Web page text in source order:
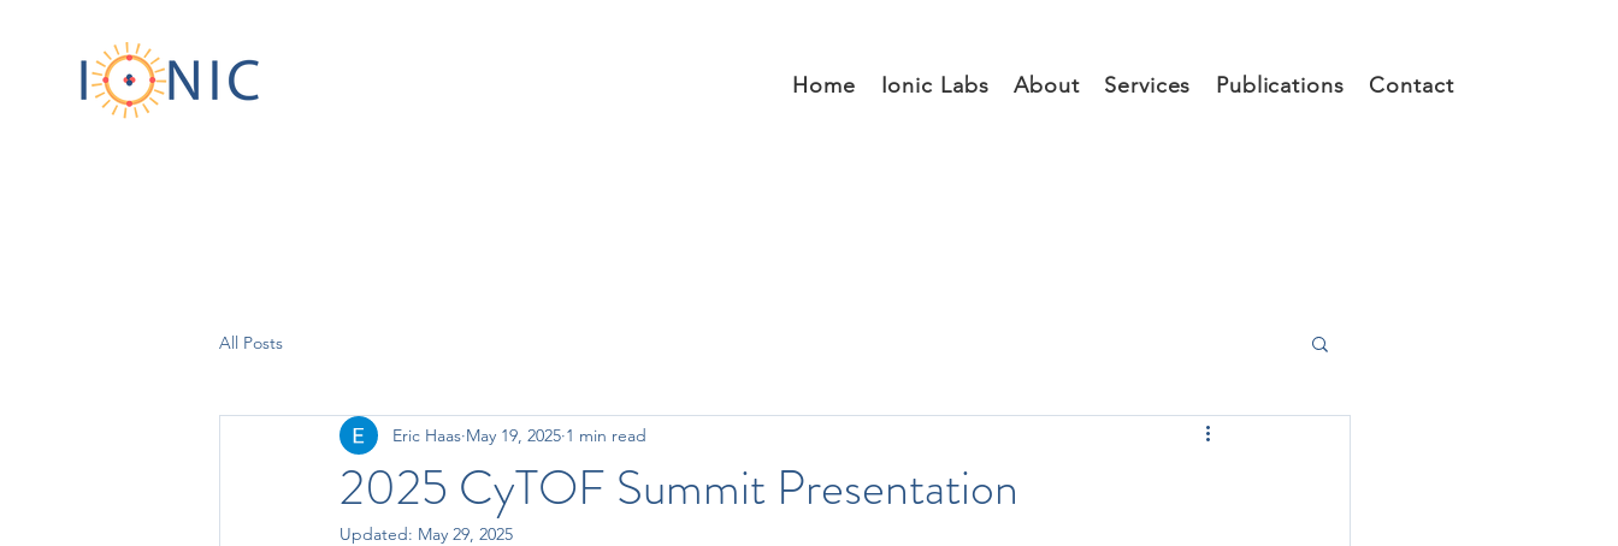
Home Ionic Labs About Services Publications Contact
All Posts
2025 CyTOF Summit Presentation
Eric Haas May 19, 2025 1 min read
Updated: May 29, 2025